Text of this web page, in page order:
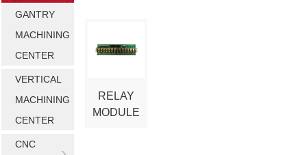
GANTRY
MACHINING
CENTER
VERTICAL
MACHINING
CENTER
CNC
RELAY
MODULE